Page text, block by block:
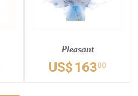
Pleasant
US$ 16300